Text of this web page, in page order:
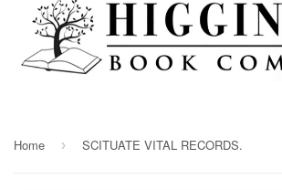
Home › SCITUATE VITAL RECORDS.